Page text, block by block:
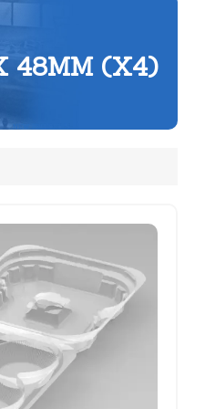
48MM (X4)